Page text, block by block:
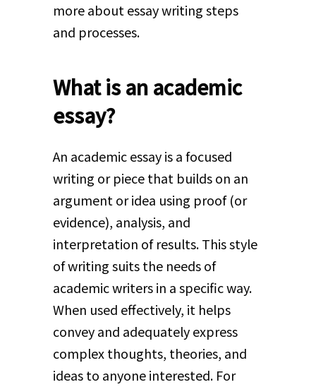
more about essay writing steps
and processes.
What is an academic
essay?
An academic essay is a focused
writing or piece that builds on an
argument or idea using proof (or
evidence), analysis, and
interpretation of results. This style
of writing suits the needs of
academic writers in a specific way.
When used effectively, it helps
convey and adequately express
complex thoughts, theories, and
ideas to anyone interested. For